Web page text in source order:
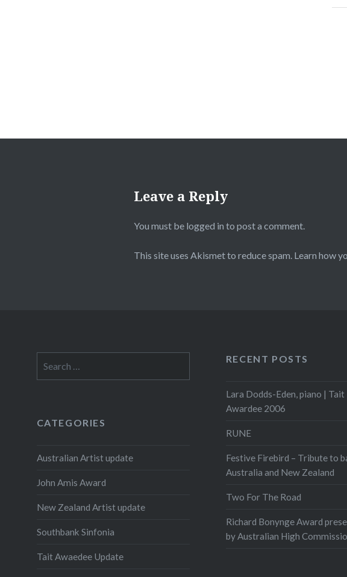
Leave a Reply
You must be logged in to post a comment.
This site uses Akismet to reduce spam. Learn how
for:
RECENT POSTS
Lara Dodds-Eden, piano | Tait
Awardee 2006
RUNE
Festive Firebird – Tribute to
Australia and New Zealand
Two For The Road
Richard Bonynge Award
by Australian High
CATEGORIES
Australian Artist update
John Amis Award
New Zealand Artist update
Southbank Sinfonia
Tait Awaedee Update